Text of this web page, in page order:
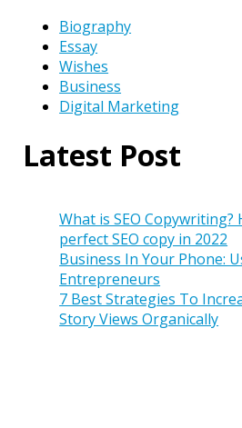
Biography
Essay
Wishes
Business
Digital Marketing
Latest Post
What is SEO Copywriting?
perfect SEO copy in 2022
Business In Your Phone:
Entrepreneurs
7 Best Strategies To
Story Views Organically